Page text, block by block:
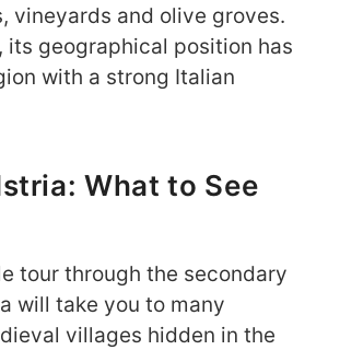
vineyards and olive groves.
its geographical position has
with a strong Italian
What to See
tour through the secondary
will take you to many
villages hidden in the